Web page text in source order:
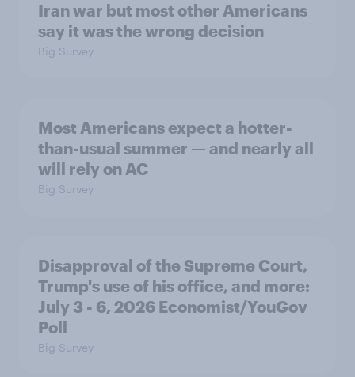
Iran war but most other Americans
say it was the wrong decision
Big Survey
Most Americans expect a hotter-
than-usual summer — and nearly all
will rely on AC
Big Survey
Disapproval of the Supreme Court,
Trump's use of his office, and more:
July 3 - 6, 2026 Economist/YouGov
Poll
Big Survey